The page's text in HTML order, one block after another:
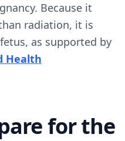
Because it
radiation, it is
as supported by
Health
for the